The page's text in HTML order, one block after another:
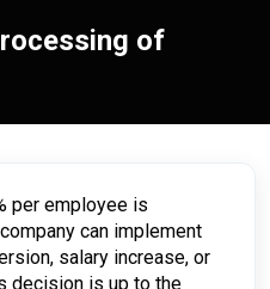
of
per employee is
can implement
salary increase, or
decision is up to the